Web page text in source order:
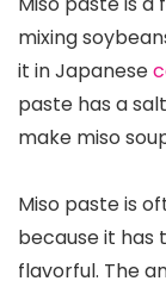
mixing
it in Japanese
paste has a
make miso
Miso paste is
because it has
flavorful. The